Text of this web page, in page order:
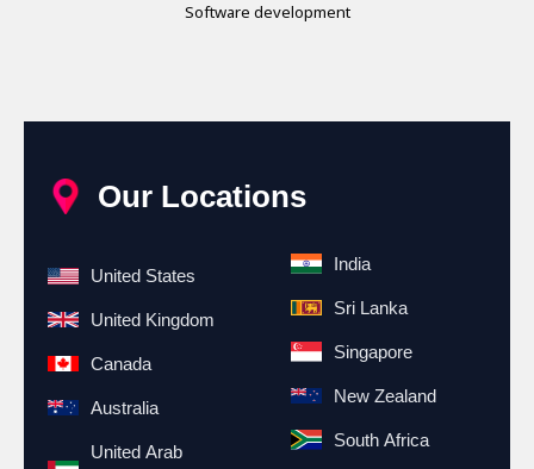
Software development
Our Locations
United States
United Kingdom
Canada
Australia
United Arab
India
Sri Lanka
Singapore
New Zealand
South Africa